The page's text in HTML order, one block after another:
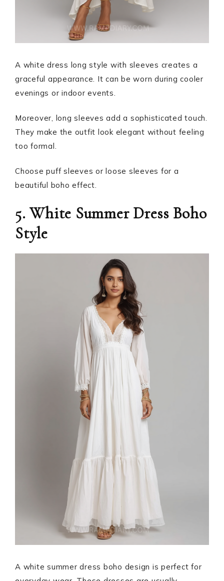
A white dress long style with sleeves creates a
graceful appearance. It can be worn during cooler
evenings or indoor events.
Moreover, long sleeves add a sophisticated touch.
They make the outfit look elegant without feeling
too formal.
Choose puff sleeves or loose sleeves for a
beautiful boho effect.
5. White Summer Dress Boho
Style
A white summer dress boho design is perfect for